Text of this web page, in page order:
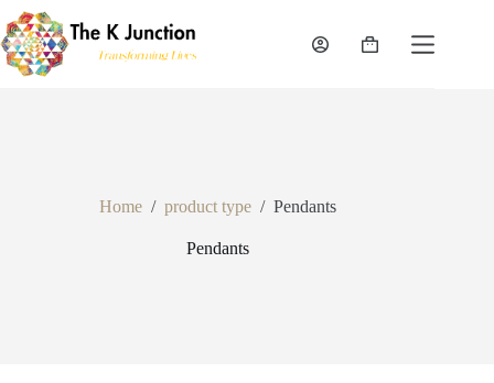
Skip
to
content
Shopping
Home / product type / Pendants
Pendants